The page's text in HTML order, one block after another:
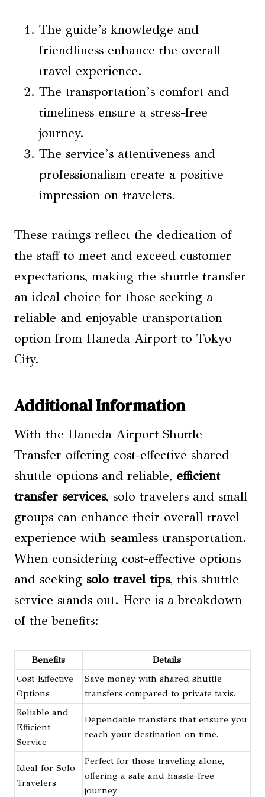
The guide’s knowledge and
friendliness enhance the overall
travel experience.
The transportation’s comfort and
timeliness ensure a stress-free
journey.
The service’s attentiveness and
professionalism create a positive
impression on travelers.
These ratings reflect the dedication of
the staff to meet and exceed customer
expectations, making the shuttle transfer
an ideal choice for those seeking a
reliable and enjoyable transportation
option from Haneda Airport to Tokyo
City.
Additional Information
With the Haneda Airport Shuttle
Transfer offering cost-effective shared
shuttle options and reliable, efficient
transfer services, solo travelers and small
groups can enhance their overall travel
experience with seamless transportation.
When considering cost-effective options
and seeking solo travel tips, this shuttle
service stands out. Here is a breakdown
of the benefits:
Benefits
Details
Cost-Effective
Options
Save money with shared shuttle
transfers compared to private taxis.
Reliable and
Efficient
Service
Dependable transfers that ensure you
reach your destination on time.
Ideal for Solo
Travelers
Perfect for those traveling alone,
offering a safe and hassle-free
journey.